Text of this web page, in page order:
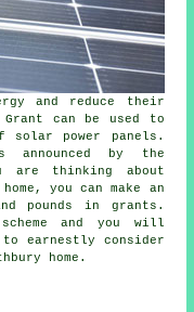
and reduce their
can be used to
power panels.
announced by the
are thinking about
you can make an
pounds in grants.
and you will
earnestly consider
home.